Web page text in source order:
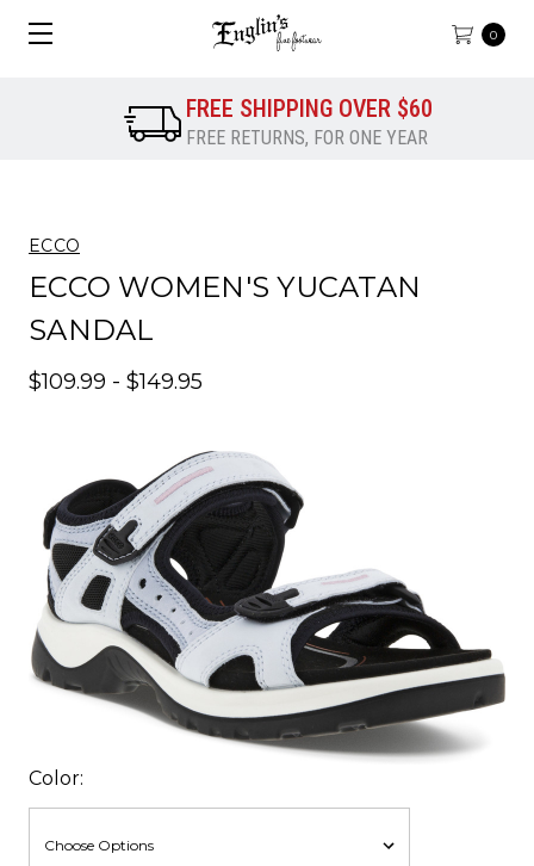
0
FREE SHIPPING OVER $60
FREE RETURNS, FOR ONE YEAR
ECCO
ECCO WOMEN'S YUCATAN
SANDAL
$109.99 - $149.95
Color: